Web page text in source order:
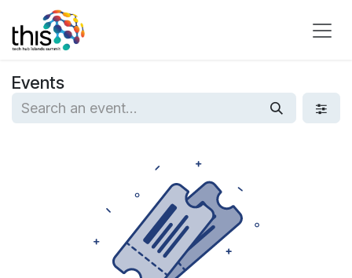
Skip to Content
Events